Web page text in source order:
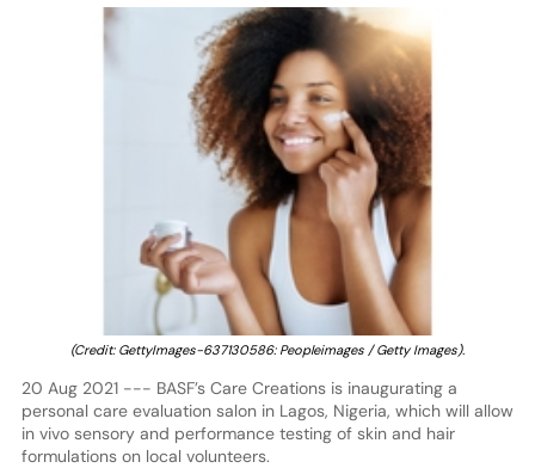
(Credit: GettyImages-637130586: Peopleimages / Getty Images).
20 Aug 2021 --- BASF’s Care Creations is inaugurating a
personal care evaluation salon in Lagos, Nigeria, which will allow
in vivo sensory and performance testing of skin and hair
formulations on local volunteers.